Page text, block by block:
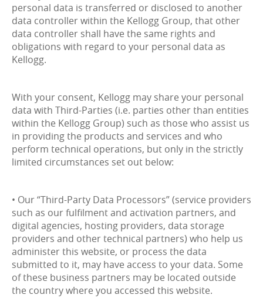
personal data is transferred or disclosed to another
data controller within the Kellogg Group, that other
data controller shall have the same rights and
obligations with regard to your personal data as
Kellogg.
With your consent, Kellogg may share your personal
data with Third-Parties (i.e. parties other than entities
within the Kellogg Group) such as those who assist us
in providing the products and services and who
perform technical operations, but only in the strictly
limited circumstances set out below:
• Our “Third-Party Data Processors” (service providers
such as our fulfilment and activation partners, and
digital agencies, hosting providers, data storage
providers and other technical partners) who help us
administer this website, or process the data
submitted to it, may have access to your data. Some
of these business partners may be located outside
the country where you accessed this website.